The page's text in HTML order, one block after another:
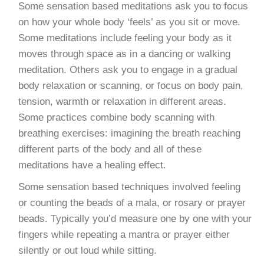
Some sensation based meditations ask you to focus
on how your whole body ‘feels’ as you sit or move.
Some meditations include feeling your body as it
moves through space as in a dancing or walking
meditation. Others ask you to engage in a gradual
body relaxation or scanning, or focus on body pain,
tension, warmth or relaxation in different areas.
Some practices combine body scanning with
breathing exercises: imagining the breath reaching
different parts of the body and all of these
meditations have a healing effect.
Some sensation based techniques involved feeling
or counting the beads of a mala, or rosary or prayer
beads. Typically you’d measure one by one with your
fingers while repeating a mantra or prayer either
silently or out loud while sitting.